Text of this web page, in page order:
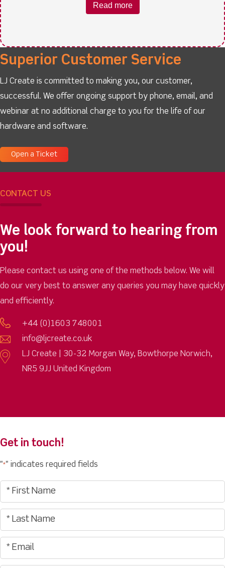
Read more
Superior Customer Service
LJ Create is committed to making you, our customer,
successful. We offer ongoing support by phone, email, and
webinar at no additional charge to you for the life of our
hardware and software.
Open a Ticket
CONTACT US
We look forward to hearing from
you!
Please contact us using one of the methods below. We will
do our very best to answer any queries you may have quickly
and efficiently.
+44 (0)1603 748001
info@ljcreate.co.uk
LJ Create | 30-32 Morgan Way, Bowthorpe Norwich,
NR5 9JJ United Kingdom
Get in touch!
"*" indicates required fields